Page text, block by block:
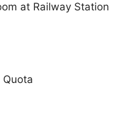
at Railway Station
Quota